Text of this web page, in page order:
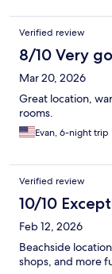
Verified review
8/10 Very
Mar 20, 2026
Great location,
rooms.
Evan, 6-night trip
Verified review
10/10
Feb 12, 2026
Beachside
shops, and more